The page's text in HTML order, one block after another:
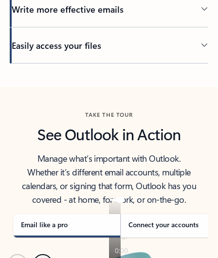
Write more effective emails
Easily access your files
TAKE THE TOUR
See Outlook in Action
Manage what’s important with Outlook.
Whether it’s different email accounts, multiple
calendars, or signing that form, Outlook has you
covered - at home, for work, or on-the-go.
Email like a pro Connect your accounts